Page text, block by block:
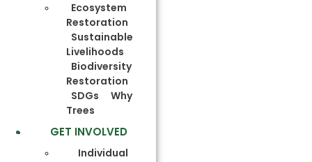
Ecosystem
Restoration
Sustainable
Livelihoods
Biodiversity
Restoration
SDGs
Why
Trees
GET INVOLVED
Individual